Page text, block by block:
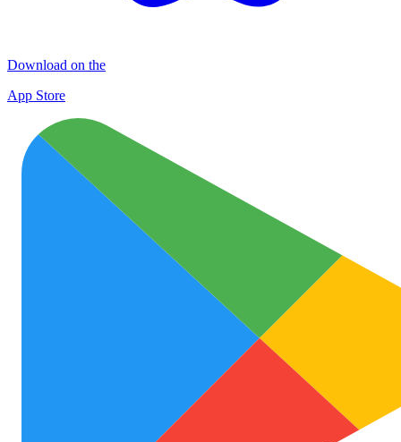
Download on the
App Store